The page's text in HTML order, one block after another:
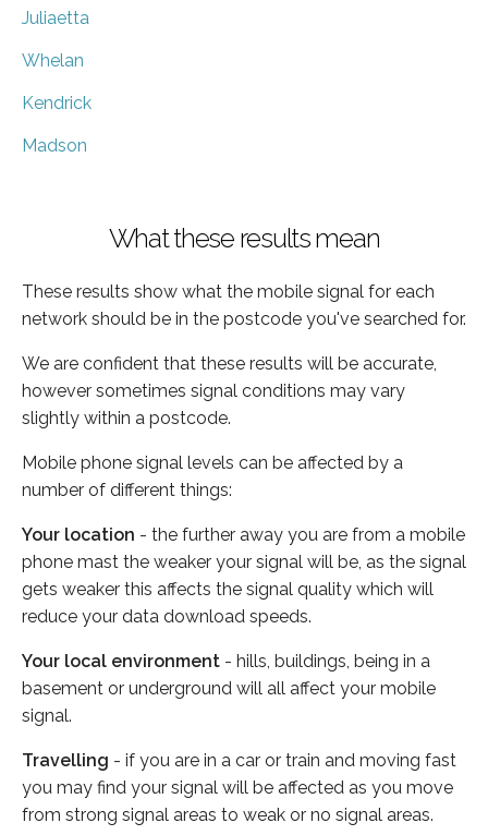
Juliaetta
Whelan
Kendrick
Madson
What these results mean
These results show what the mobile signal for each
network should be in the postcode you've searched for.
We are confident that these results will be accurate,
however sometimes signal conditions may vary
slightly within a postcode.
Mobile phone signal levels can be affected by a
number of different things:
Your location - the further away you are from a mobile
phone mast the weaker your signal will be, as the signal
gets weaker this affects the signal quality which will
reduce your data download speeds.
Your local environment - hills, buildings, being in a
basement or underground will all affect your mobile
signal.
Travelling - if you are in a car or train and moving fast
you may find your signal will be affected as you move
from strong signal areas to weak or no signal areas.